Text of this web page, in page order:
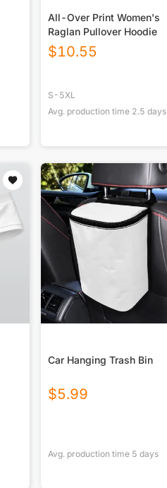
All-Over Print Women's
Raglan Pullover Hoodie
$10.55
S-5XL
Avg. production time 2.5 days
Car Hanging Trash Bin
$5.99
Avg. production time 5 days